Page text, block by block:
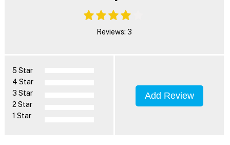
Reviews: 3
5 Star
4 Star
3 Star
2 Star
1 Star
Add Review